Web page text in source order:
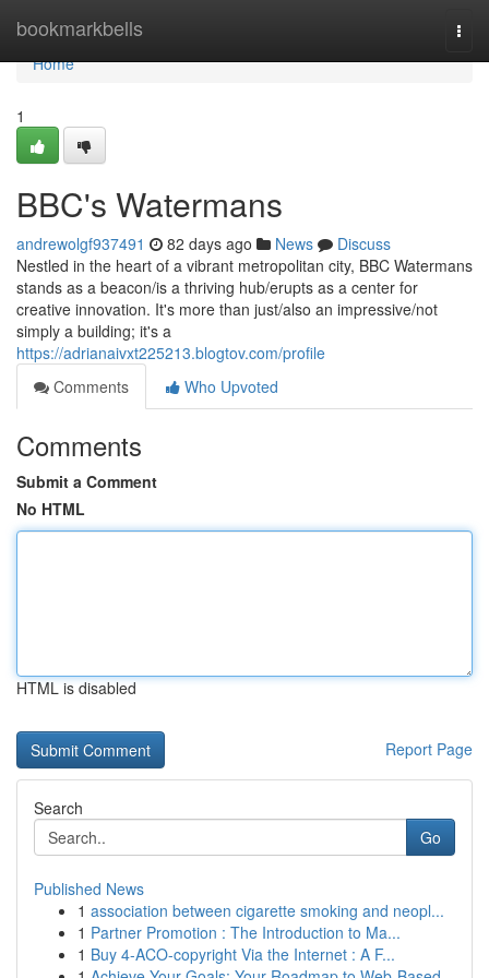
bookmarkbells
Home
Home
1
BBC's Watermans
andrewolgf937491 82 days ago News
Discuss
Nestled in the heart of a vibrant metropolitan city, BBC Watermans
stands as a beacon/is a thriving hub/erupts as a center for
creative innovation. It's more than just/also an impressive/not
simply a building; it's a
https://adrianaivxt225213.blogtov.com/profile
Comments
Who Upvoted
Comments
Submit a Comment
No HTML
HTML is disabled
Report Page
Search
Go
Published News
1 association between cigarette smoking and neopl...
1 Partner Promotion : The Introduction to Ma...
1 Buy 4-ACO-copyright Via the Internet : A F...